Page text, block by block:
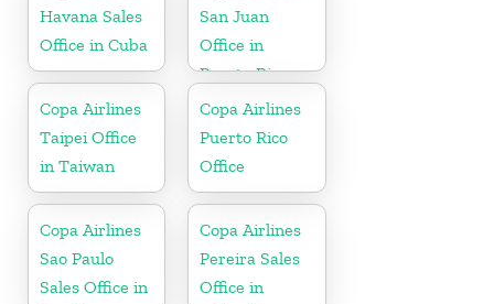
Havana Sales
Office in Cuba
San Juan
Office in
Puerto Rico
Copa Airlines
Taipei Office
in Taiwan
Copa Airlines
Puerto Rico
Office
Copa Airlines
Sao Paulo
Sales Office in
Copa Airlines
Pereira Sales
Office in